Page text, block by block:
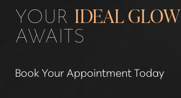
YOUR IDEAL GLOW
AWAITS
Book Your Appointment Today